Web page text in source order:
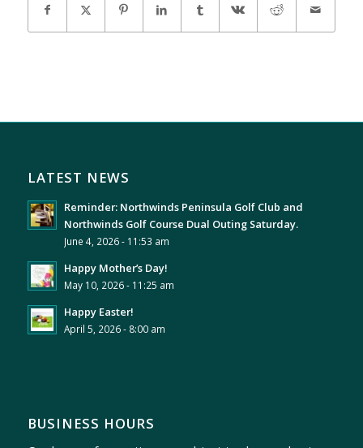
LATEST NEWS
Reminder: Northwinds Peninsula Golf Club and
Northwinds Golf Course Dual Outing Saturday.
June 4, 2026 - 11:53 am
Happy Mother’s Day!
May 10, 2026 - 11:25 am
Happy Easter!
April 5, 2026 - 8:00 am
BUSINESS HOURS